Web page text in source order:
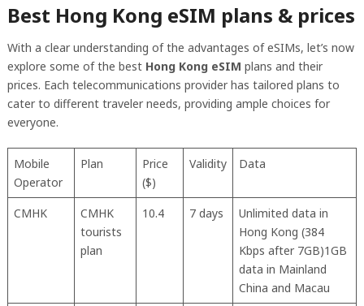
Best Hong Kong eSIM plans & prices
With a clear understanding of the advantages of eSIMs, let’s now
explore some of the best Hong Kong eSIM plans and their
prices. Each telecommunications provider has tailored plans to
cater to different traveler needs, providing ample choices for
everyone.
Mobile
Operator
Plan
Price
($)
Validity Data
CMHK
CMHK
tourists
plan
10.4 7 days
Unlimited data in
Hong Kong (384
Kbps after 7GB)1GB
data in Mainland
China and Macau